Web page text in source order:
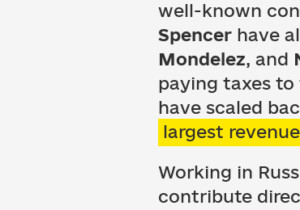
well-known
Spencer have
Mondelez, and
paying taxes
have scaled
largest
Working in
contribute